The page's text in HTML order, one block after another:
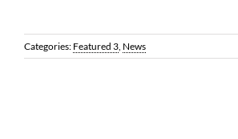
Categories: Featured 3, News